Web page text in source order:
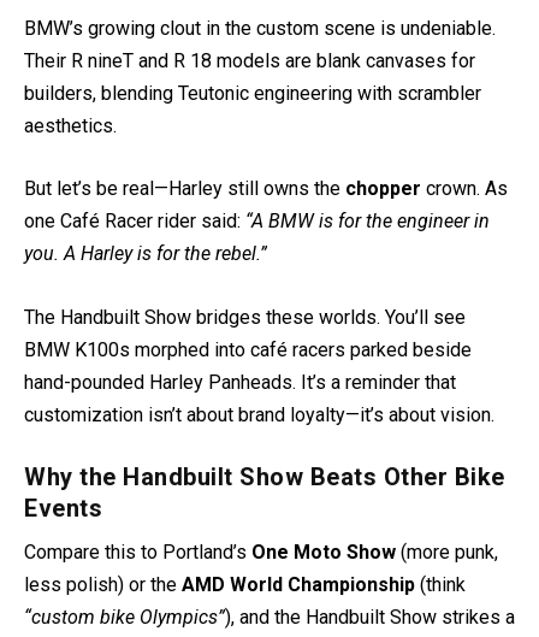
BMW’s growing clout in the custom scene is undeniable.
Their R nineT and R 18 models are blank canvases for
builders, blending Teutonic engineering with scrambler
aesthetics.
But let’s be real—Harley still owns the chopper crown. As
one Café Racer rider said: “A BMW is for the engineer in
you. A Harley is for the rebel.”
The Handbuilt Show bridges these worlds. You’ll see
BMW K100s morphed into café racers parked beside
hand-pounded Harley Panheads. It’s a reminder that
customization isn’t about brand loyalty—it’s about vision.
Why the Handbuilt Show Beats Other Bike
Events
Compare this to Portland’s One Moto Show (more punk,
less polish) or the AMD World Championship (think
“custom bike Olympics”), and the Handbuilt Show strikes a